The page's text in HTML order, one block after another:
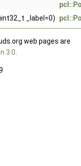
_label=0)
web pages are
3.0